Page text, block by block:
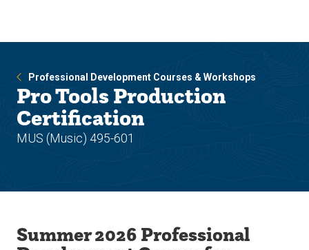
site
content
Professional Development Courses & Workshops
Pro Tools Production
Certification
MUS (Music) 495-601
Summer 2026 Professional